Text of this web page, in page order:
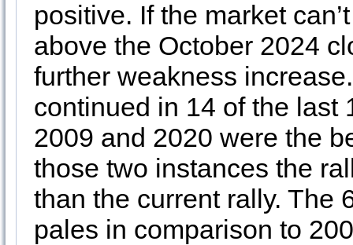
positive. If the market
above the October 2024
further weakness
continued in 14 of the last
2009 and 2020 were the
those two instances the
than the current rally. The
pales in comparison to